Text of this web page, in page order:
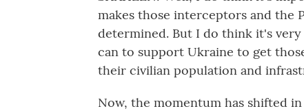
makes those interceptors and the
determined. But I do think it's
can to support Ukraine to get
their civilian population and
Now, the momentum has shifted